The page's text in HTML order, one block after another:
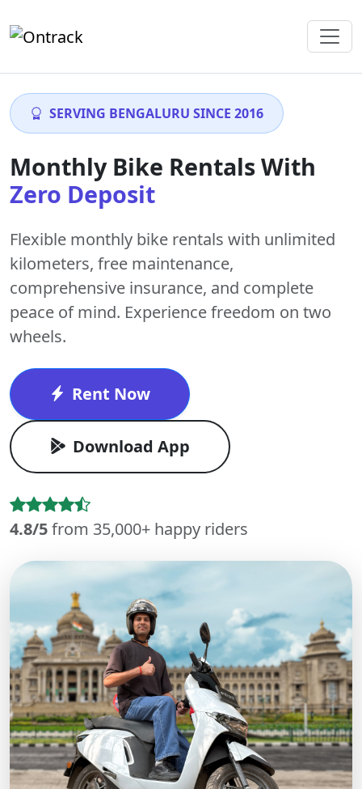
SERVING BENGALURU SINCE 2016
Monthly Bike Rentals With
Zero Deposit
Flexible monthly bike rentals with unlimited
kilometers, free maintenance,
comprehensive insurance, and complete
peace of mind. Experience freedom on two
wheels.
Rent Now
Download App
4.8/5from 35,000+ happy riders